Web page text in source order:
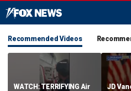
Recommended Videos
WATCH: TERRIFYING Air
JD